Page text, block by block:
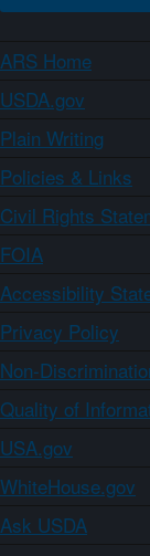
ARS Home
USDA.gov
Plain Writing
Policies & Links
Civil Rights
FOIA
Accessibility
Privacy Policy
Non-
Quality of
USA.gov
WhiteHouse.gov
Ask USDA